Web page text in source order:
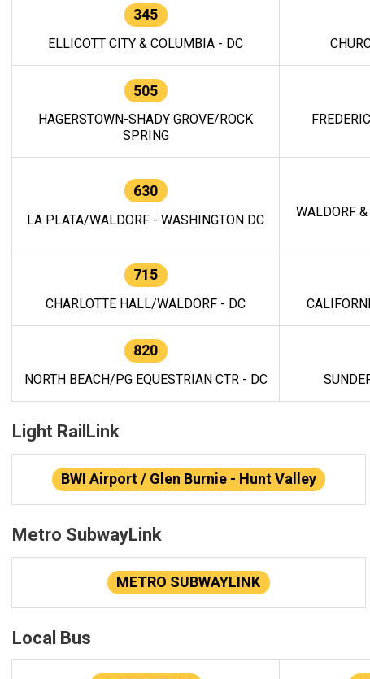
345
ELLICOTT CITY & COLUMBIA - DC
505
HAGERSTOWN-SHADY GROVE/ROCK
SPRING
630
LA PLATA/WALDORF - WASHINGTON DC
WALDORF
715
CHARLOTTE HALL/WALDORF - DC
820
NORTH BEACH/PG EQUESTRIAN CTR - DC
Light RailLink
BWI Airport / Glen Burnie - Hunt Valley
Metro SubwayLink
METRO SUBWAYLINK
Local Bus